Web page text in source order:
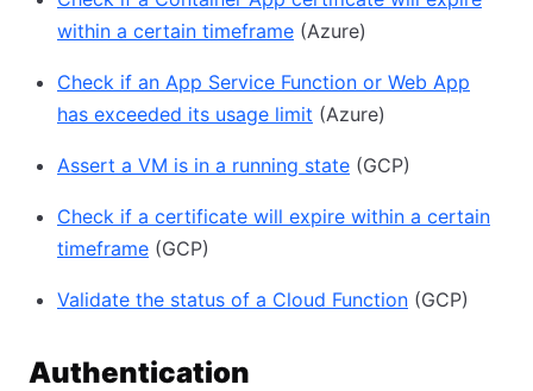
within a certain timeframe (Azure)
Check if an App Service Function or Web App
has exceeded its usage limit (Azure)
Assert a VM is in a running state (GCP)
Check if a certificate will expire within a certain
timeframe (GCP)
Validate the status of a Cloud Function (GCP)
Authentication